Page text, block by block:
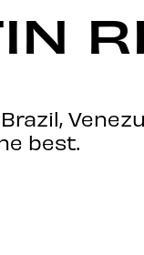
best.